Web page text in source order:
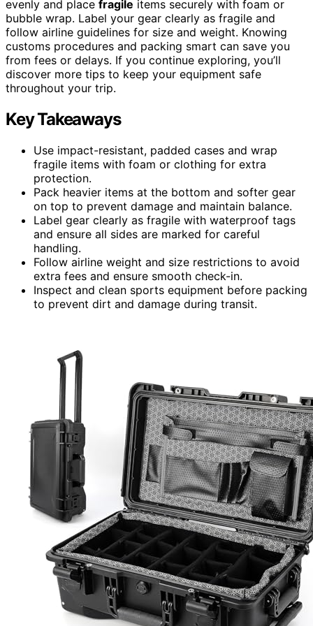
evenly and place fragile items securely with foam or
bubble wrap. Label your gear clearly as fragile and
follow airline guidelines for size and weight. Knowing
customs procedures and packing smart can save you
from fees or delays. If you continue exploring, you’ll
discover more tips to keep your equipment safe
throughout your trip.
Key Takeaways
Use impact-resistant, padded cases and wrap
fragile items with foam or clothing for extra
protection.
Pack heavier items at the bottom and softer gear
on top to prevent damage and maintain balance.
Label gear clearly as fragile with waterproof tags
and ensure all sides are marked for careful
handling.
Follow airline weight and size restrictions to avoid
extra fees and ensure smooth check-in.
Inspect and clean sports equipment before packing
to prevent dirt and damage during transit.